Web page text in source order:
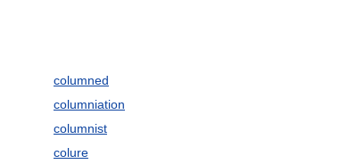
columned
columniation
columnist
colure